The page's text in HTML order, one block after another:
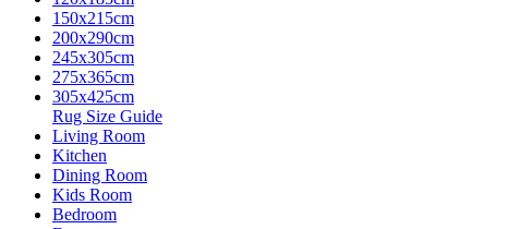
150x215cm
200x290cm
245x305cm
275x365cm
305x425cm
Rug Size Guide
Living Room
Kitchen
Dining Room
Kids Room
Bedroom